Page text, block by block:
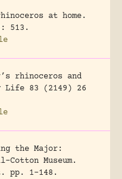
at home.
513.
rhinoceros and
Life 83 (2149) 26
the Major:
Cotton Museum.
pp. 1-148.